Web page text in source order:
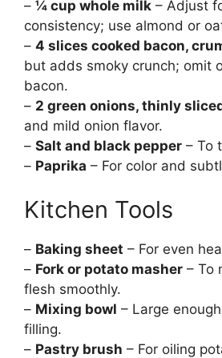
– ¼ cup whole milk – Adjust
consistency; use almond or
– 4 slices cooked bacon,
but adds smoky crunch; omit
bacon.
– 2 green onions, thinly
and mild onion flavor.
– Salt and black pepper – To
– Paprika – For color and
Kitchen Tools
– Baking sheet – For even
– Fork or potato masher – To
flesh smoothly.
– Mixing bowl – Large
filling.
– Pastry brush – For oiling